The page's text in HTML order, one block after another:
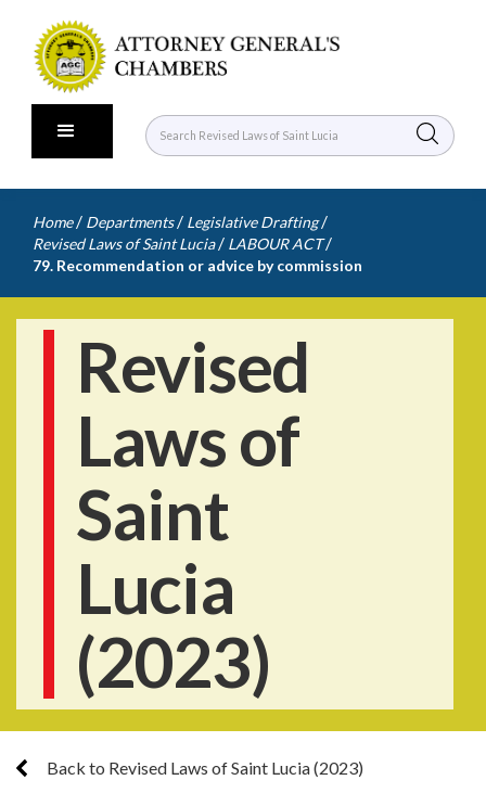
Home / Departments / Legislative Drafting /
Revised Laws of Saint Lucia / LABOUR ACT /
79. Recommendation or advice by commission
Revised
Laws of
Saint
Lucia
(2023)
Back to Revised Laws of Saint Lucia (2023)